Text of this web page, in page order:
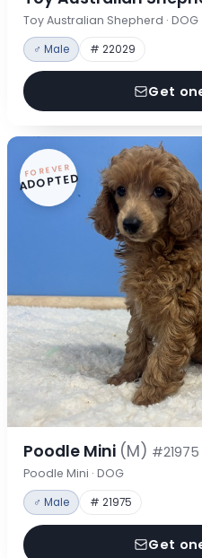
Toy Australian Shepherd · DOG
♂ Male # 22029
Get
FOREVER
ADOPTED
Poodle Mini (M) #21975
Poodle Mini · DOG
♂ Male # 21975
Get